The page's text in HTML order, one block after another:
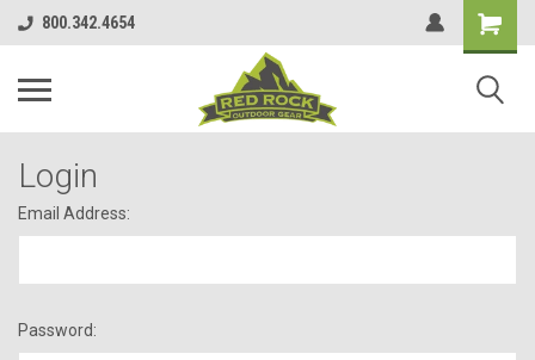
800.342.4654
Login
Email Address:
Password: